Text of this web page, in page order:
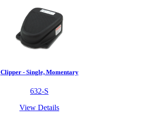
Clipper - Single, Momentary
632-S
View Details